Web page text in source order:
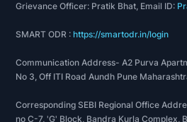
Grievance Officer: Pratik Bhat, Email ID:
SMART ODR :https://smartodr.in/login
Communication Address- A2 Purva
No 3, Off ITI Road Aundh Pune
Corresponding SEBI Regional Office
no C-7, 'G' Block, Bandra Kurla Complex,